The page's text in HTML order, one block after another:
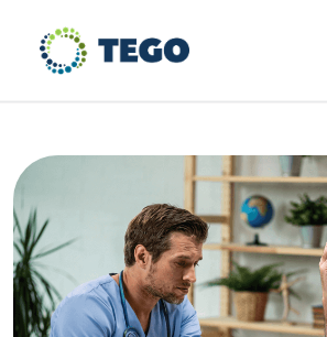
Who we cover
Resources & Risk Education